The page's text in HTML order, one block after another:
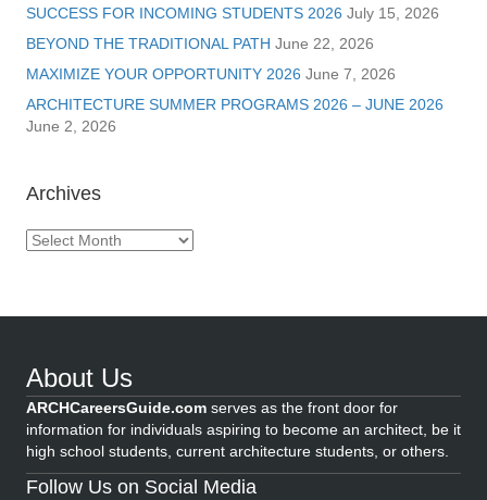
SUCCESS FOR INCOMING STUDENTS 2026 July 15, 2026
BEYOND THE TRADITIONAL PATH June 22, 2026
MAXIMIZE YOUR OPPORTUNITY 2026 June 7, 2026
ARCHITECTURE SUMMER PROGRAMS 2026 – JUNE 2026
June 2, 2026
Archives
Archives
About Us
ARCHCareersGuide.com serves as the front door for
information for individuals aspiring to become an architect, be it
high school students, current architecture students, or others.
Follow Us on Social Media